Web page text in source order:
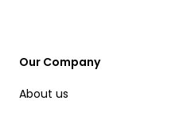
Our Company
About us